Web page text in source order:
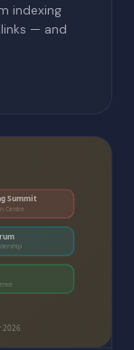
indexing
— and
Summit
Centre
2026